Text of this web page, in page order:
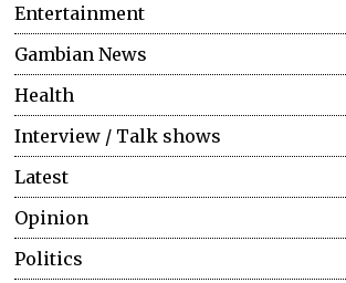
Entertainment
Gambian News
Health
Interview / Talk shows
Latest
Opinion
Politics